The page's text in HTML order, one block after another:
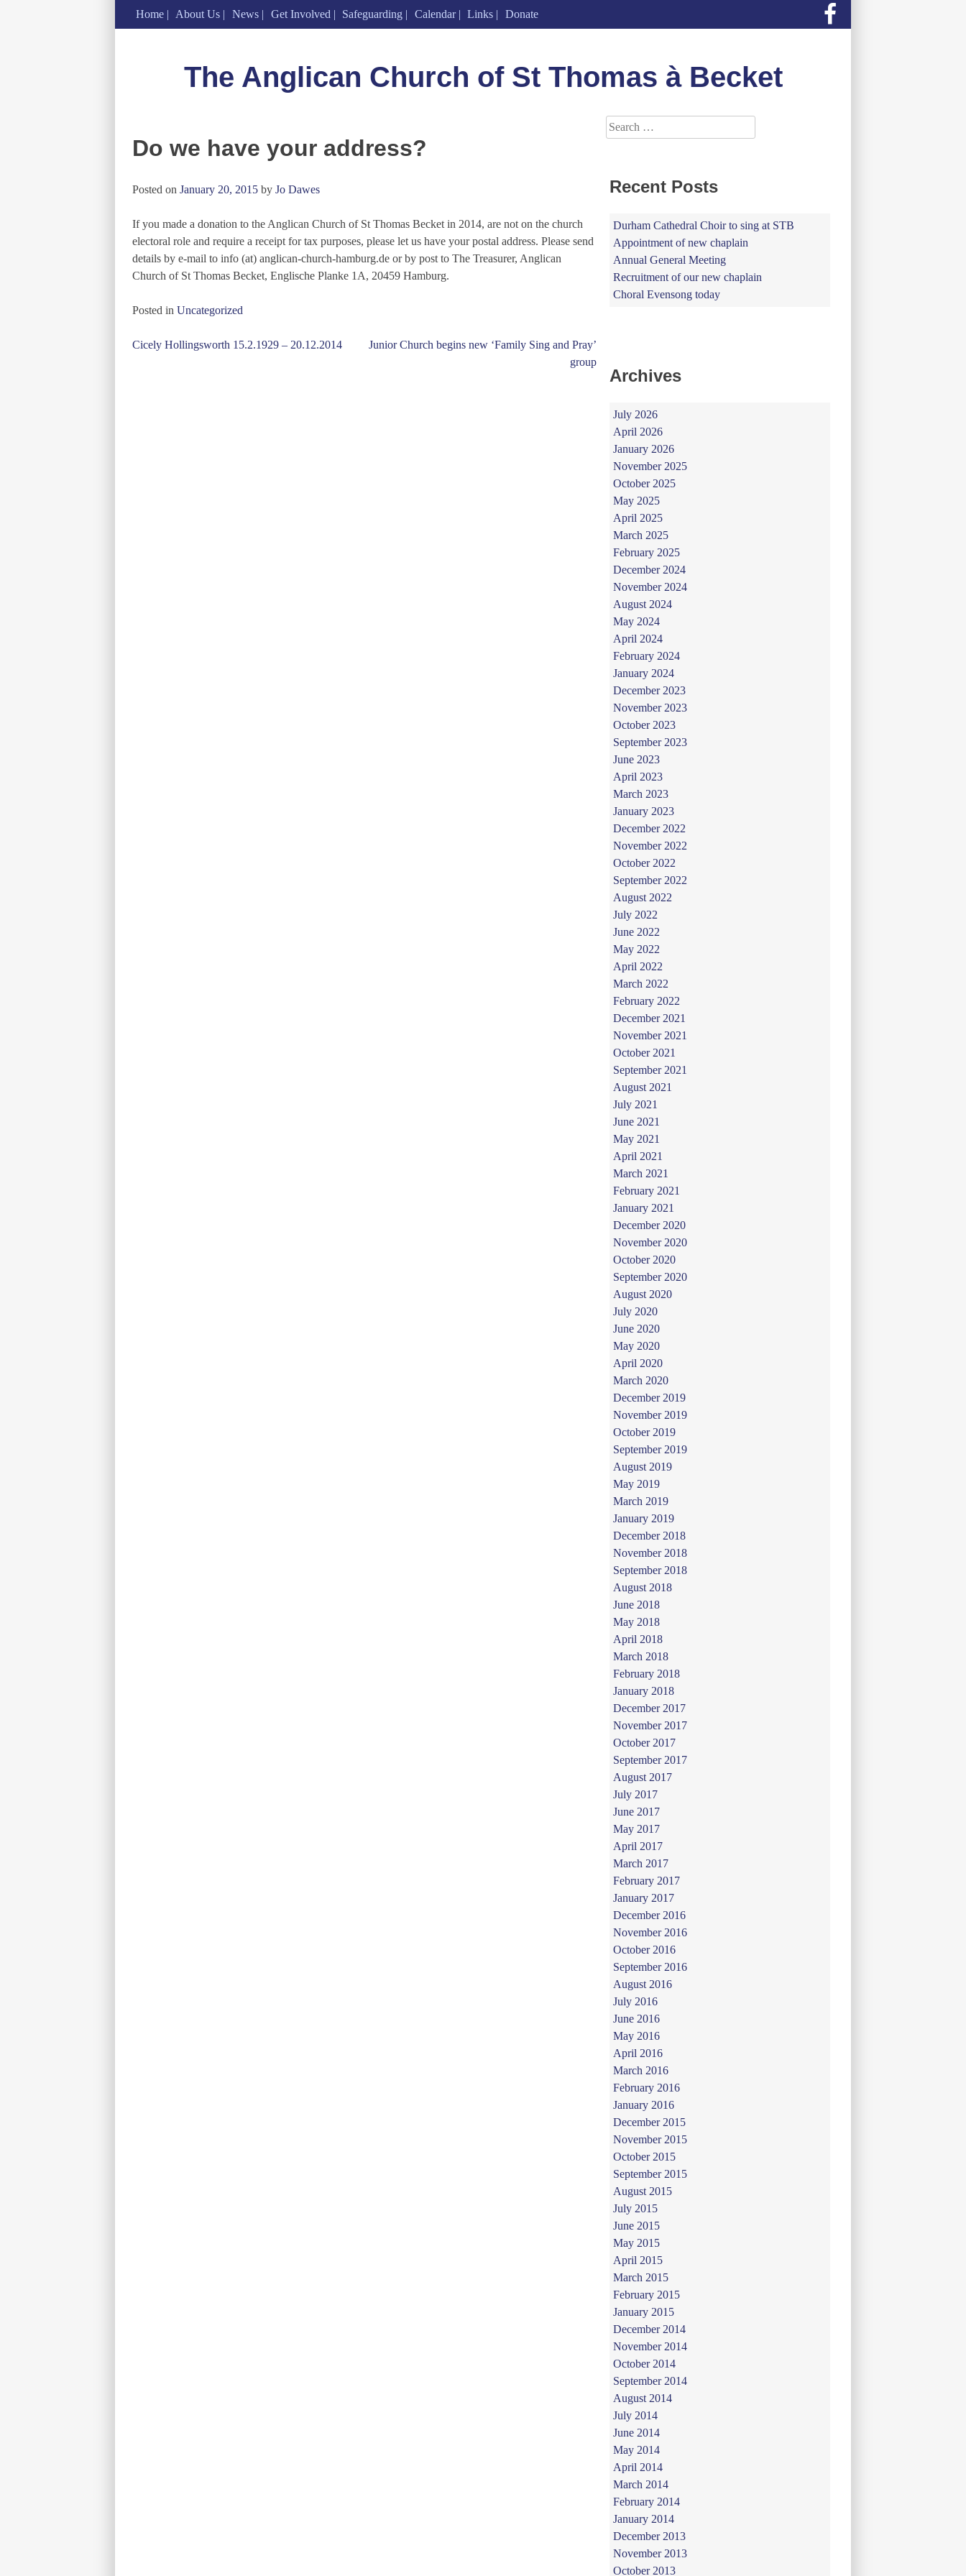
Home About Us News Get Involved Safeguarding Calendar Links
Donate
The Anglican Church of St Thomas à Becket
Do we have your address?
Posted on January 20, 2015 by Jo Dawes
If you made a donation to the Anglican Church of St Thomas Becket in 2014, are not on the church
electoral role and require a receipt for tax purposes, please let us have your postal address. Please send
details by e-mail to info (at) anglican-church-hamburg.de or by post to The Treasurer, Anglican
Church of St Thomas Becket, Englische Planke 1A, 20459 Hamburg.
Posted in Uncategorized
Post
Cicely Hollingsworth 15.2.1929 – 20.12.2014
Junior Church begins new ‘Family Sing and Pray’
group
Search
for:
Recent Posts
Durham Cathedral Choir to sing at STB
Appointment of new chaplain
Annual General Meeting
Recruitment of our new chaplain
Choral Evensong today
Archives
July 2026
April 2026
January 2026
November 2025
October 2025
May 2025
April 2025
March 2025
February 2025
December 2024
November 2024
August 2024
May 2024
April 2024
February 2024
January 2024
December 2023
November 2023
October 2023
September 2023
June 2023
April 2023
March 2023
January 2023
December 2022
November 2022
October 2022
September 2022
August 2022
July 2022
June 2022
May 2022
April 2022
March 2022
February 2022
December 2021
November 2021
October 2021
September 2021
August 2021
July 2021
June 2021
May 2021
April 2021
March 2021
February 2021
January 2021
December 2020
November 2020
October 2020
September 2020
August 2020
July 2020
June 2020
May 2020
April 2020
March 2020
December 2019
November 2019
October 2019
September 2019
August 2019
May 2019
March 2019
January 2019
December 2018
November 2018
September 2018
August 2018
June 2018
May 2018
April 2018
March 2018
February 2018
January 2018
December 2017
November 2017
October 2017
September 2017
August 2017
July 2017
June 2017
May 2017
April 2017
March 2017
February 2017
January 2017
December 2016
November 2016
October 2016
September 2016
August 2016
July 2016
June 2016
May 2016
April 2016
March 2016
February 2016
January 2016
December 2015
November 2015
October 2015
September 2015
August 2015
July 2015
June 2015
May 2015
April 2015
March 2015
February 2015
January 2015
December 2014
November 2014
October 2014
September 2014
August 2014
July 2014
June 2014
May 2014
April 2014
March 2014
February 2014
January 2014
December 2013
November 2013
October 2013